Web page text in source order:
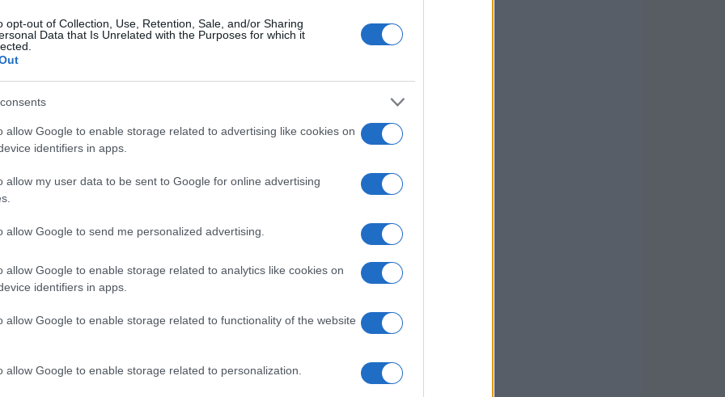
opt-out of Collection, Use, Retention, Sale, and/or Sharing
Data that Is Unrelated with the Purposes for which it
allow Google to enable storage related to advertising like cookies on
identifiers in apps.
allow my user data to be sent to Google for online advertising
allow Google to send me personalized advertising.
allow Google to enable storage related to analytics like cookies on
identifiers in apps.
allow Google to enable storage related to functionality of the website
allow Google to enable storage related to personalization.
on Dominé’s book, extensive archival
notes and interview logs reveal a
of the victim, venue staff, and community
the film. Photographs, home videos and
GlitterBall City: neon-lit stages, packed
people felt safest. At the same time, the
and public records to check memories
paperwork as the only valid proof,
communal history, and cultural
arguing that context is essential to
clips and narrated excerpts from